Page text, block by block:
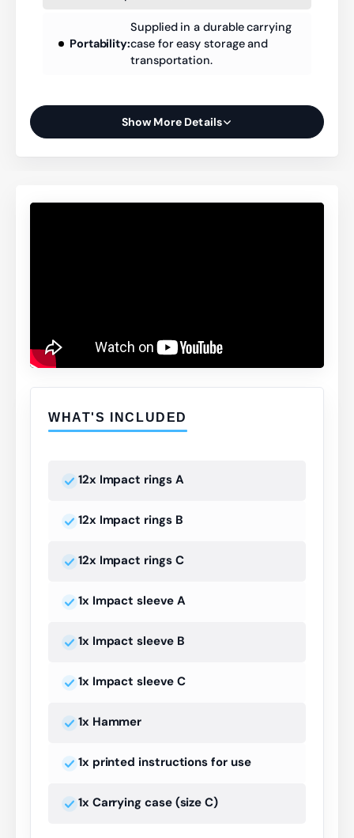
Portability:
Supplied in a durable carrying
case for easy storage and
transportation.
Show More Details
WHAT'S INCLUDED
12x Impact rings A
12x Impact rings B
12x Impact rings C
1x Impact sleeve A
1x Impact sleeve B
1x Impact sleeve C
1x Hammer
1x printed instructions for use
1x Carrying case (size C)